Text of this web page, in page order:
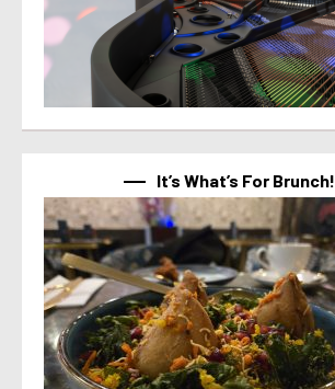
It’s What’s For Brunch!